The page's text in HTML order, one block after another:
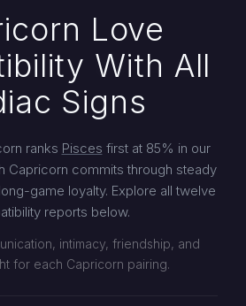
Love
With All
Signs
ranks Pisces first at 85% in our
Capricorn commits through steady
game loyalty. Explore all twelve
reports below.
intimacy, friendship, and
for each Capricorn pairing.